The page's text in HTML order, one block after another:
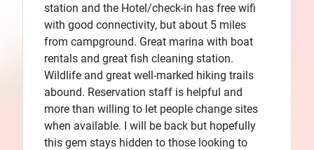
station and the Hotel/check-in has free wifi
with good connectivity, but about 5 miles
from campground. Great marina with boat
rentals and great fish cleaning station.
Wildlife and great well-marked hiking trails
abound. Reservation staff is helpful and
more than willing to let people change sites
when available. I will be back but hopefully
this gem stays hidden to those looking to